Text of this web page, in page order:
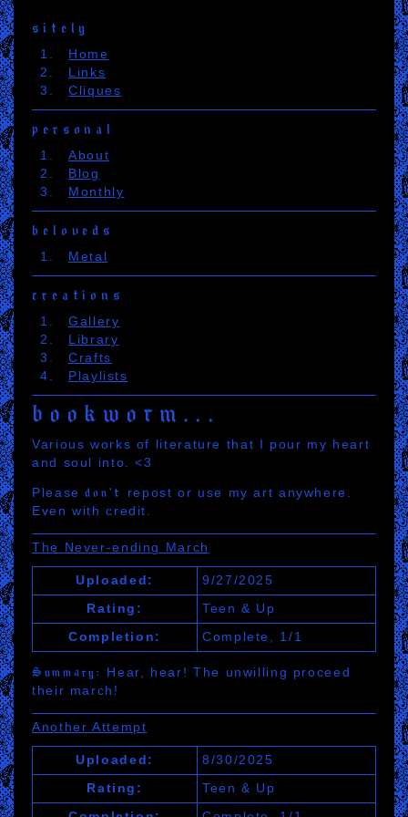
sitely
Home
Links
Cliques
personal
About
Blog
Monthly
beloveds
Metal
creations
Gallery
Library
Crafts
Playlists
bookworm
Various works of literature that I pour my heart
and soul into. <3
Pleasedon't
repost or use my art anywhere.
Even with credit.
The Never-ending March
Uploaded: 9/27/2025
Rating: Teen & Up
Completion: Complete, 1/1
Summary:
Hear, hear! The unwilling proceed
their march!
Another Attempt
Uploaded: 8/30/2025
Rating: Teen & Up